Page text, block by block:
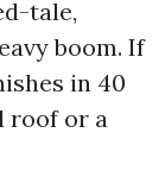
tale,
boom. If
in 40
roof or a